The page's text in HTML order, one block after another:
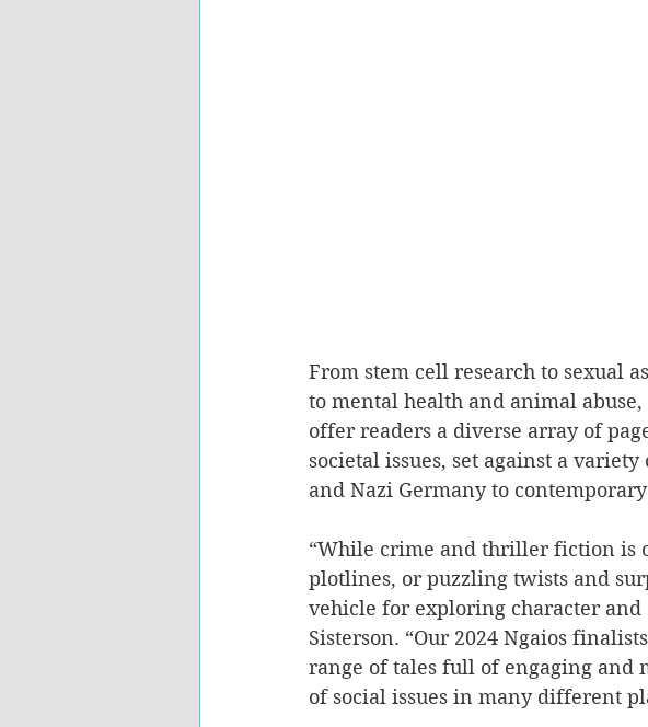
From stem cell research to sexual
to mental health and animal
offer readers a diverse array of
societal issues, set against a
and Nazi Germany to
“While crime and thriller fiction is
plotlines, or puzzling twists and
vehicle for exploring character and
Sisterson. “Our 2024 Ngaios
range of tales full of engaging and
of social issues in many different